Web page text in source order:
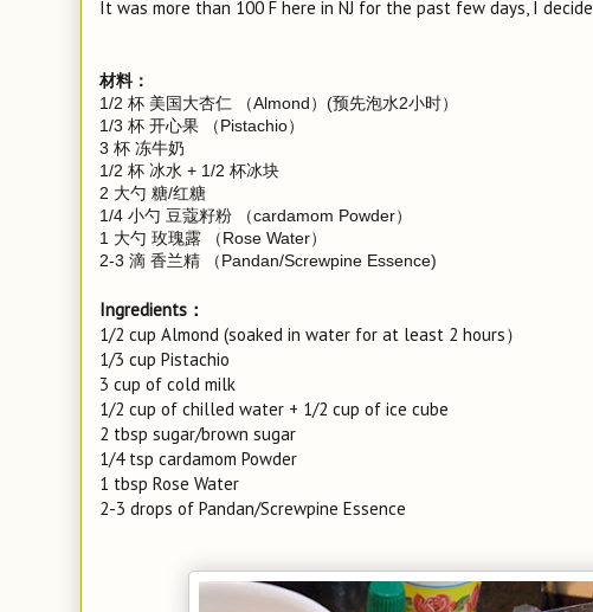
It was more than 100 F here in NJ for the past few days, I
材料：
1/2 杯 美国大杏仁 （Almond）(预先泡水2小时）
1/3 杯 开心果 （Pistachio）
3 杯 冻牛奶
1/2 杯 冰水 + 1/2 杯冰块
2 大勺 糖/红糖
1/4 小勺 豆蔻籽粉 （cardamom Powder）
1 大勺 玫瑰露 （Rose Water）
2-3 滴 香兰精 （Pandan/Screwpine Essence)
Ingredients：
1/2 cup Almond (soaked in water for at least 2 hours）
1/3 cup Pistachio
3 cup of cold milk
1/2 cup of chilled water + 1/2 cup of ice cube
2 tbsp sugar/brown sugar
1/4 tsp cardamom Powder
1 tbsp Rose Water
2-3 drops of Pandan/Screwpine Essence